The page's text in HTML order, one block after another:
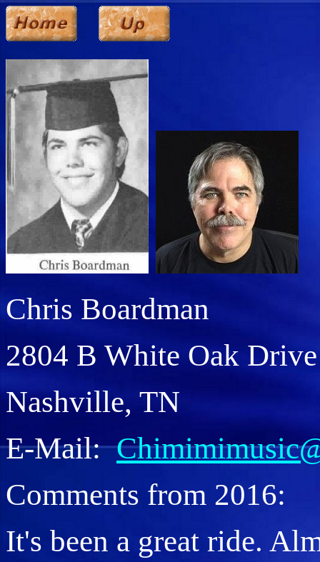
Chris Boardman
2804 B White Oak Drive
Nashville, TN
E-Mail:
Comments from 2016:
It's been a great ride.